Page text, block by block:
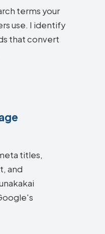
terms your
use. I identify
that convert
titles,
and